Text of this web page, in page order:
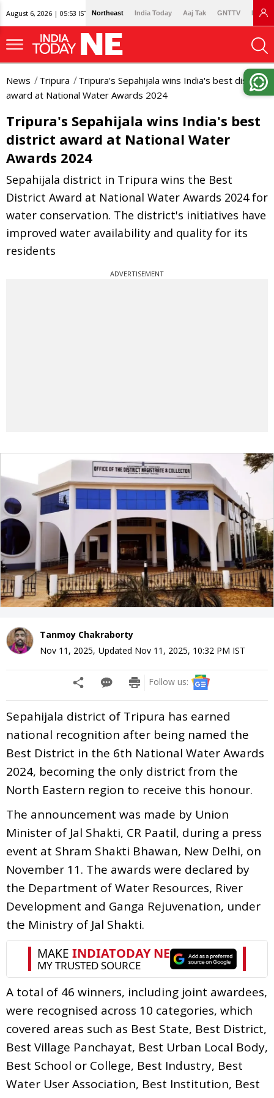
August 6, 2026 | 05:53 IST Northeast India Today Aaj Tak GNTTV
News Tripura
Tripura's Sepahijala wins India's best district
award at National Water Awards 2024
Tripura's Sepahijala wins India's best
district award at National Water
Awards 2024
Sepahijala district in Tripura wins the Best
District Award at National Water Awards 2024 for
water conservation. The district's initiatives have
improved water availability and quality for its
residents
ADVERTISEMENT
Tanmoy Chakraborty
Nov 11, 2025, Updated Nov 11, 2025, 10:32 PM IST
Follow us:
Sepahijala district of Tripura has earned
national recognition after being named the
Best District in the 6th National Water Awards
2024, becoming the only district from the
North Eastern region to receive this honour.
The announcement was made by Union
Minister of Jal Shakti, CR Paatil, during a press
event at Shram Shakti Bhawan, New Delhi, on
November 11. The awards were declared by
the Department of Water Resources, River
Development and Ganga Rejuvenation, under
the Ministry of Jal Shakti.
A total of 46 winners, including joint awardees,
were recognised across 10 categories, which
covered areas such as Best State, Best District,
Best Village Panchayat, Best Urban Local Body,
Best School or College, Best Industry, Best
Water User Association, Best Institution, Best